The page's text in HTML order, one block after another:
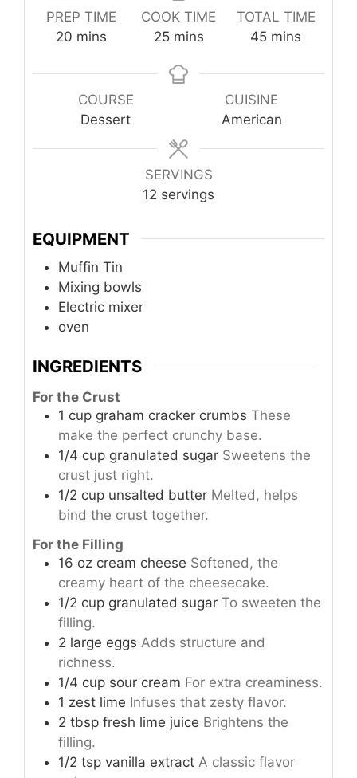
PREP TIME
20 minutes
mins
COOK TIME
25minutes
mins
TOTAL TIME
45minutes
mins
COURSE
Dessert
CUISINE
American
SERVINGS
12 servings
EQUIPMENT
Muffin Tin
Mixing bowls
Electric mixer
oven
INGREDIENTS
For the Crust
1 cup graham cracker crumbs These
make the perfect crunchy base.
1/4 cup granulated sugar Sweetens the
crust just right.
1/2 cup unsalted butter Melted, helps
bind the crust together.
For the Filling
16 oz cream cheese Softened, the
creamy heart of the cheesecake.
1/2 cup granulated sugar To sweeten the
filling.
2 large eggs Adds structure and
richness.
1/4 cup sour cream For extra creaminess.
1 zest lime Infuses that zesty flavor.
2 tbsp fresh lime juice Brightens the
filling.
1/2 tsp vanilla extract A classic flavor